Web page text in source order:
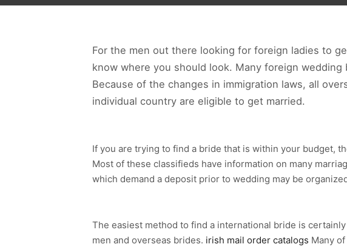
For the men out there looking for foreign ladies to
know where you should look. Many foreign
Because of the changes in immigration laws, all
individual country are eligible to get married.
If you are trying to find a bride that is within your budget,
Most of these classifieds have information on many
which demand a deposit prior to wedding may be
The easiest method to find a international bride is
men and overseas brides. irish mail order catalogs Many